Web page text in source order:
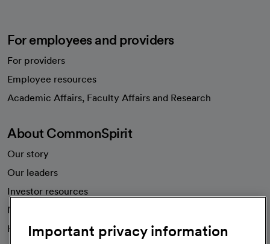
For employees and providers
For providers
Employee resources
Academic Affairs, Faculty Affairs and Research
About CommonSpirit
Our story
Our leaders
Investor resources
News
Health blog
Important privacy information